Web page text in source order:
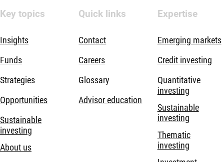
Key topics
Insights
Funds
Strategies
Opportunities
Sustainable
investing
About us
Quick links
Contact
Careers
Glossary
Advisor education
Expertise
Emerging markets
Credit investing
Quantitative
investing
Sustainable
investing
Thematic
investing